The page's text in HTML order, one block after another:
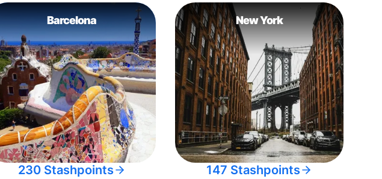
Barcelona
230 Stashpoints
New York
147 Stashpoints